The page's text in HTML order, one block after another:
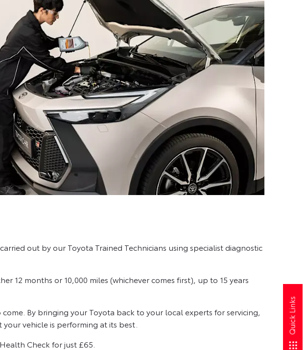
Quick Links
out by our Toyota Trained Technicians using specialist diagnostic
12 months or 10,000 miles (whichever comes first), up to 15 years
By bringing your Toyota back to your local experts for servicing,
vehicle is performing at its best.
Check for just £65.